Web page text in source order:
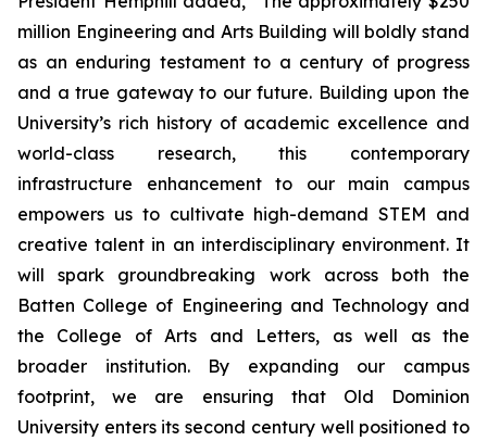
million Engineering and Arts Building will boldly stand
as an enduring testament to a century of progress
and a true gateway to our future. Building upon the
University’s rich history of academic excellence and
world-class research, this contemporary
infrastructure enhancement to our main campus
empowers us to cultivate high-demand STEM and
creative talent in an interdisciplinary environment. It
will spark groundbreaking work across both the
Batten College of Engineering and Technology and
the College of Arts and Letters, as well as the
broader institution. By expanding our campus
footprint, we are ensuring that Old Dominion
University enters its second century well positioned to